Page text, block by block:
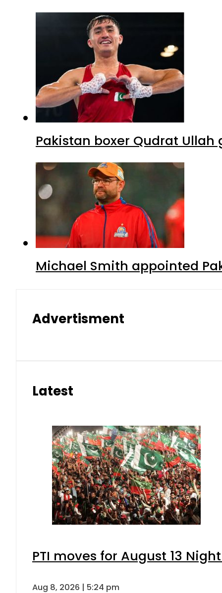
Pakistan boxer Qudrat
Michael Smith appointed
Advertisment
Latest
PTI moves for August 13
Aug 8, 2026 | 5:24 pm